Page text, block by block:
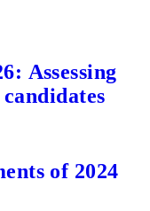
Assessing
of 2024